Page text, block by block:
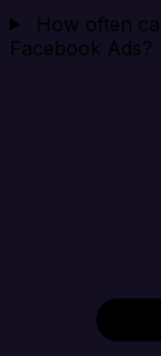
How often
Facebook Ads?